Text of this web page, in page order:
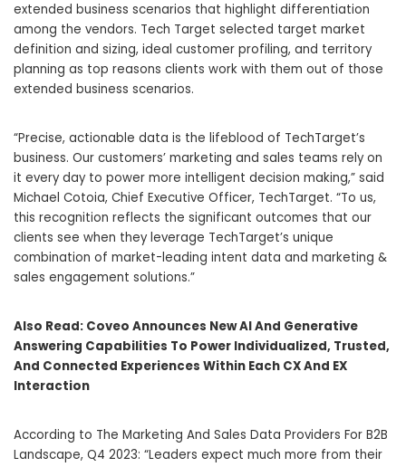
extended business scenarios that highlight differentiation
among the vendors. Tech Target selected target market
definition and sizing, ideal customer profiling, and territory
planning as top reasons clients work with them out of those
extended business scenarios.
“Precise, actionable data is the lifeblood of TechTarget’s
business. Our customers’ marketing and sales teams rely on
it every day to power more intelligent decision making,” said
Michael Cotoia, Chief Executive Officer, TechTarget. “To us,
this recognition reflects the significant outcomes that our
clients see when they leverage TechTarget’s unique
combination of market-leading intent data and marketing &
sales engagement solutions.”
Also Read: Coveo Announces New AI And Generative
Answering Capabilities To Power Individualized, Trusted,
And Connected Experiences Within Each CX And EX
Interaction
According to The Marketing And Sales Data Providers For B2B
Landscape, Q4 2023: “Leaders expect much more from their